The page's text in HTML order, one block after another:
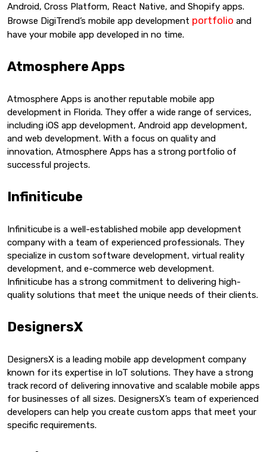
Android, Cross Platform, React Native, and Shopify apps.
Browse DigiTrend’s mobile app development portfolio and
have your mobile app developed in no time.
Atmosphere Apps
Atmosphere Apps is another reputable mobile app
development in Florida. They offer a wide range of services,
including iOS app development, Android app development,
and web development. With a focus on quality and
innovation, Atmosphere Apps has a strong portfolio of
successful projects.
Infiniticube
Infiniticube is a well-established mobile app development
company with a team of experienced professionals. They
specialize in custom software development, virtual reality
development, and e-commerce web development.
Infiniticube has a strong commitment to delivering high-
quality solutions that meet the unique needs of their clients.
DesignersX
DesignersX is a leading mobile app development company
known for its expertise in IoT solutions. They have a strong
track record of delivering innovative and scalable mobile apps
for businesses of all sizes. DesignersX’s team of experienced
developers can help you create custom apps that meet your
specific requirements.